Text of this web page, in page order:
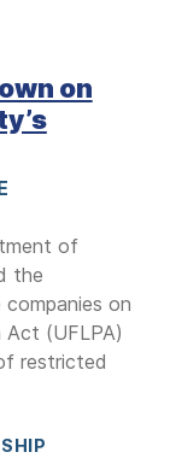
on
of
the
on
Act (UFLPA)
restricted